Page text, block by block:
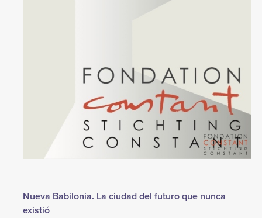
Nueva Babilonia. La ciudad del futuro que nunca
existió